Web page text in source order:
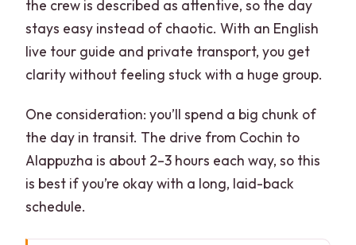
the crew is described as attentive, so the day
stays easy instead of chaotic. With an English
live tour guide and private transport, you get
clarity without feeling stuck with a huge group.
One consideration: you’ll spend a big chunk of
the day in transit. The drive from Cochin to
Alappuzha is about 2–3 hours each way, so this
is best if you’re okay with a long, laid-back
schedule.